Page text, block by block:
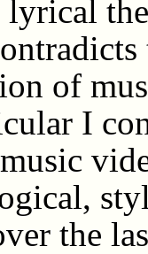
of
I
the